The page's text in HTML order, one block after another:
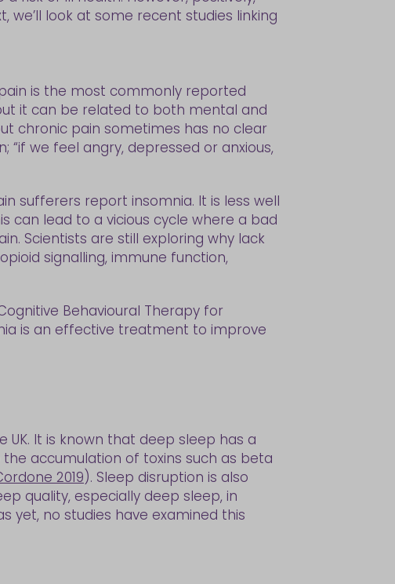
look at some recent studies linking
is the most commonly reported
it can be related to both mental and
chronic pain sometimes has no clear
we feel angry, depressed or anxious,
sufferers report insomnia. It is less well
can lead to a vicious cycle where a bad
Scientists are still exploring why lack
signalling, immune function,
Behavioural Therapy for
is an effective treatment to improve
UK. It is known that deep sleep has a
accumulation of toxins such as beta
2019). Sleep disruption is also
quality, especially deep sleep, in
yet, no studies have examined this